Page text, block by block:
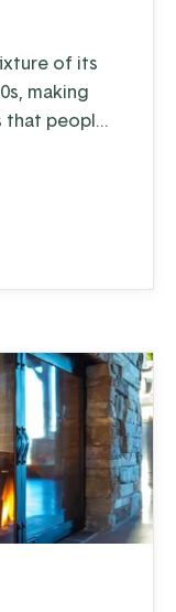
of its
making
that people
grown
make
Along